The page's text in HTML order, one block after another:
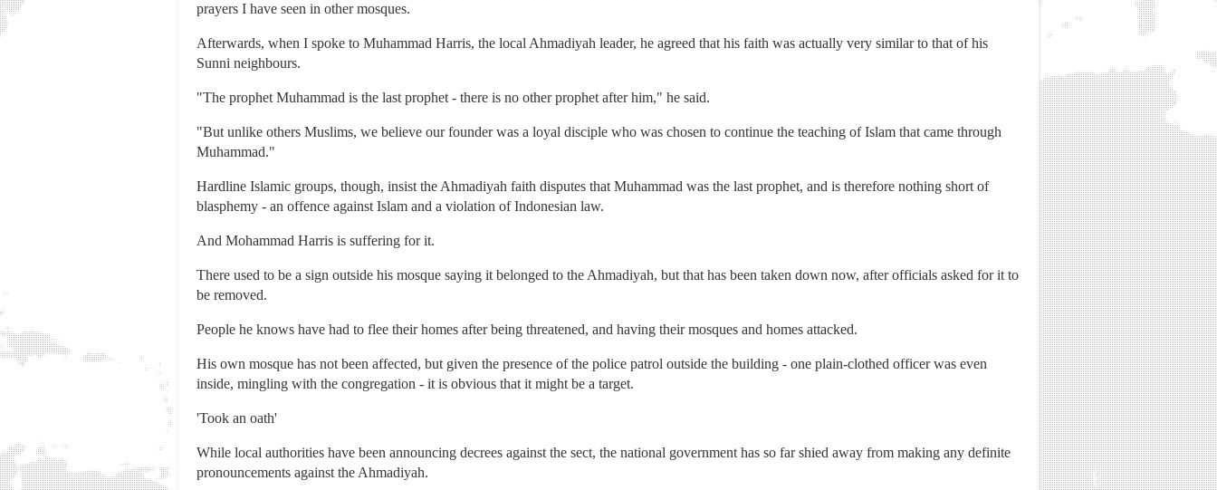
prayers I have seen in other mosques.
Afterwards, when I spoke to Muhammad Harris, the local Ahmadiyah leader, he agreed that his faith was actually very similar to that of his
Sunni neighbours.
"The prophet Muhammad is the last prophet - there is no other prophet after him," he said.
"But unlike others Muslims, we believe our founder was a loyal disciple who was chosen to continue the teaching of Islam that came through
Muhammad."
Hardline Islamic groups, though, insist the Ahmadiyah faith disputes that Muhammad was the last prophet, and is therefore nothing short of
blasphemy - an offence against Islam and a violation of Indonesian law.
And Mohammad Harris is suffering for it.
There used to be a sign outside his mosque saying it belonged to the Ahmadiyah, but that has been taken down now, after officials asked for it to
be removed.
People he knows have had to flee their homes after being threatened, and having their mosques and homes attacked.
His own mosque has not been affected, but given the presence of the police patrol outside the building - one plain-clothed officer was even
inside, mingling with the congregation - it is obvious that it might be a target.
'Took an oath'
While local authorities have been announcing decrees against the sect, the national government has so far shied away from making any definite
pronouncements against the Ahmadiyah.